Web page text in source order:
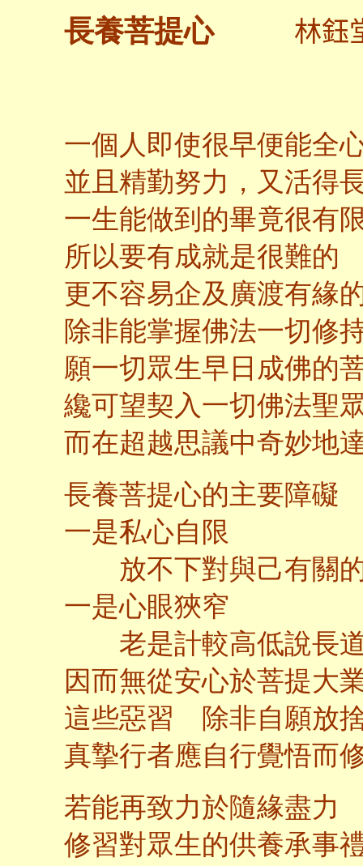
長養菩提心 林鈺
一個人即使很早便能全
並且精勤努力，又活得
一生能做到的畢竟很有
所以要有成就是很難的
更不容易企及廣渡有緣
除非能掌握佛法一切修
願一切眾生早日成佛的
纔可望契入一切佛法聖
而在超越思議中奇妙地
長養菩提心的主要障礙
一是私心自限
放不下對與己有關的
一是心眼狹窄
老是計較高低說長道
因而無從安心於菩提大
這些惡習 除非自願放
真摯行者應自行覺悟而
若能再致力於隨緣盡力
修習對眾生的供養承事